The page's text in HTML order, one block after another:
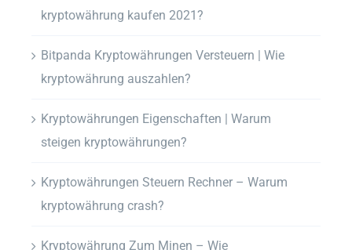
kryptowährung kaufen 2021?
Bitpanda Kryptowährungen Versteuern | Wie
kryptowährung auszahlen?
Kryptowährungen Eigenschaften | Warum
steigen kryptowährungen?
Kryptowährungen Steuern Rechner – Warum
kryptowährung crash?
Kryptowährung Zum Minen – Wie